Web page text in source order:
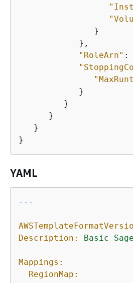
               }
            },
"RoleArn" :
            }
         }
      }
   }
}
YAML
---
Description:
Basic
Mappings:
RegionMap: